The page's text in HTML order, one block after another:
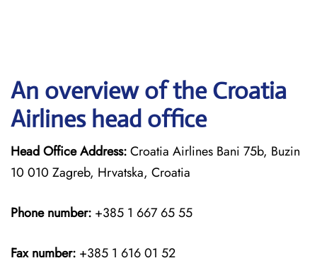
An overview of the Croatia
Airlines head office
Head Office Address:Croatia Airlines Bani 75b, Buzin
10 010 Zagreb, Hrvatska, Croatia
Phone number: +385 1 667 65 55
Fax number: +385 1 616 01 52